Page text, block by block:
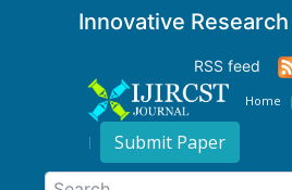
Innovative
RSS feed
Home
Submit Paper